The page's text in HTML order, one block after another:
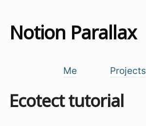
Notion Parallax
Me Projects
Ecotect tutorial